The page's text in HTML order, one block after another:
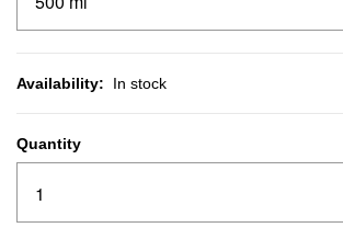
Availability: In stock
Quantity